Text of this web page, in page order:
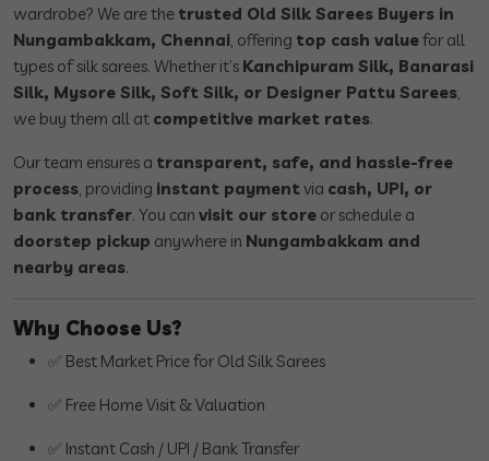
wardrobe? We are the trusted Old Silk Sarees Buyers in
Nungambakkam, Chennai, offering top cash valuefor all
types of silk sarees. Whether it’s Kanchipuram Silk, Banarasi
Silk, Mysore Silk, Soft Silk, or Designer Pattu Sarees,
we buy them all at competitive market rates.
Our team ensures a transparent, safe, and hassle-free
process, providing instant payment via cash, UPI, or
bank transfer. You can visit our store or schedule a
doorstep pickup anywhere in Nungambakkam and
nearby areas.
Why Choose Us?
✅ Best Market Price for Old Silk Sarees
✅ Free Home Visit & Valuation
✅ Instant Cash / UPI / Bank Transfer